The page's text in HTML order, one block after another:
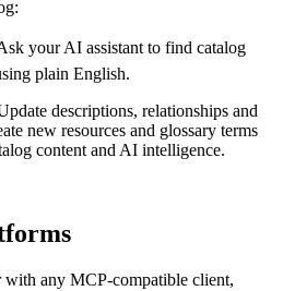
your AI assistant to find catalog
plain English.
descriptions, relationships and
new resources and glossary terms
content and AI intelligence.
with any MCP-compatible client,